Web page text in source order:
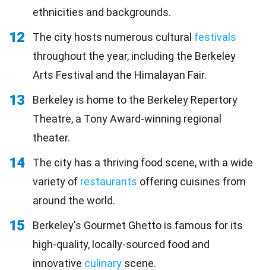
ethnicities and backgrounds.
12 The city hosts numerous cultural festivals
throughout the year, including the Berkeley
Arts Festival and the Himalayan Fair.
13
Berkeley is home to the Berkeley Repertory
Theatre, a Tony Award-winning regional
theater.
14
The city has a thriving food scene, with a wide
variety of restaurants offering cuisines from
around the world.
15
Berkeley's Gourmet Ghetto is famous for its
high-quality, locally-sourced food and
innovative culinary scene.